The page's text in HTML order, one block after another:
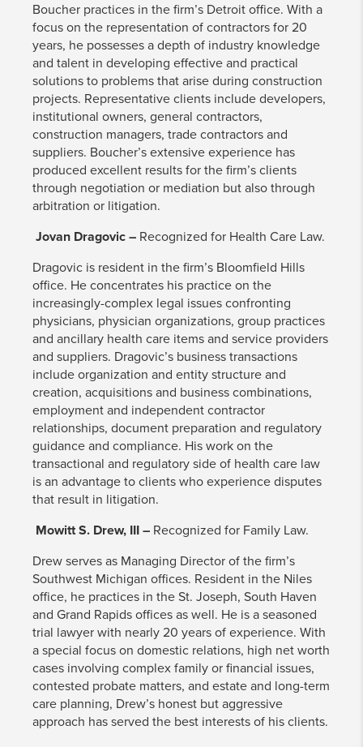
Boucher practices in the firm’s Detroit office. With a
focus on the representation of contractors for 20
years, he possesses a depth of industry knowledge
and talent in developing effective and practical
solutions to problems that arise during construction
projects. Representative clients include developers,
institutional owners, general contractors,
construction managers, trade contractors and
suppliers. Boucher’s extensive experience has
produced excellent results for the firm’s clients
through negotiation or mediation but also through
arbitration or litigation.
Jovan Dragovic – Recognized for Health Care Law.
Dragovic is resident in the firm’s Bloomfield Hills
office. He concentrates his practice on the
increasingly-complex legal issues confronting
physicians, physician organizations, group practices
and ancillary health care items and service providers
and suppliers. Dragovic’s business transactions
include organization and entity structure and
creation, acquisitions and business combinations,
employment and independent contractor
relationships, document preparation and regulatory
guidance and compliance. His work on the
transactional and regulatory side of health care law
is an advantage to clients who experience disputes
that result in litigation.
Mowitt S. Drew, III – Recognized for Family Law.
Drew serves as Managing Director of the firm’s
Southwest Michigan offices. Resident in the Niles
office, he practices in the St. Joseph, South Haven
and Grand Rapids offices as well. He is a seasoned
trial lawyer with nearly 20 years of experience. With
a special focus on domestic relations, high net worth
cases involving complex family or financial issues,
contested probate matters, and estate and long-term
care planning, Drew’s honest but aggressive
approach has served the best interests of his clients.